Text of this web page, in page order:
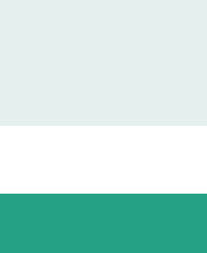
the vulva in the